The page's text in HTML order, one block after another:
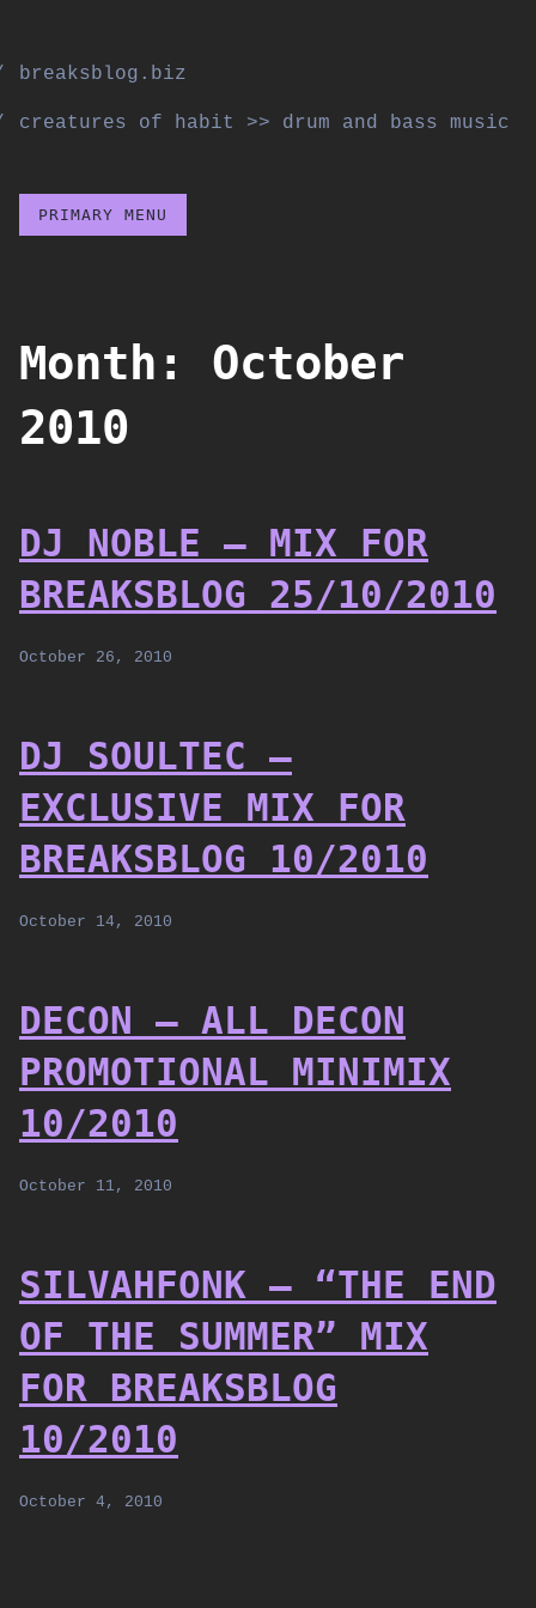
content
breaksblog.biz
creatures of habit >> drum and bass music
PRIMARY MENU
Month: October
2010
DJ NOBLE – MIX FOR
BREAKSBLOG 25/10/2010
October 26, 2010
DJ SOULTEC –
EXCLUSIVE MIX FOR
BREAKSBLOG 10/2010
October 14, 2010
DECON – ALL DECON
PROMOTIONAL MINIMIX
10/2010
October 11, 2010
SILVAHFONK – “THE END
OF THE SUMMER” MIX
FOR BREAKSBLOG
10/2010
October 4, 2010